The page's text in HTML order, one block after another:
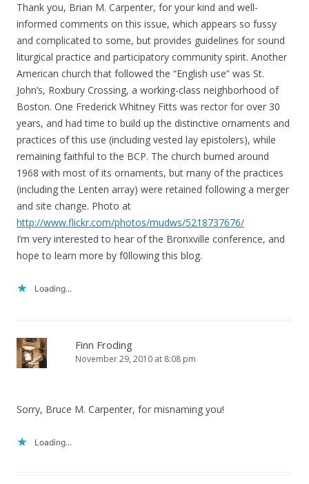
Thank you, Brian M. Carpenter, for your kind and well-
informed comments on this issue, which appears so fussy
and complicated to some, but provides guidelines for sound
liturgical practice and participatory community spirit. Another
American church that followed the “English use” was St.
John’s, Roxbury Crossing, a working-class neighborhood of
Boston. One Frederick Whitney Fitts was rector for over 30
years, and had time to build up the distinctive ornaments and
practices of this use (including vested lay epistolers), while
remaining faithful to the BCP. The church burned around
1968 with most of its ornaments, but many of the practices
(including the Lenten array) were retained following a merger
and site change. Photo at
http://www.flickr.com/photos/mudws/5218737676/
I’m very interested to hear of the Bronxville conference, and
hope to learn more by f0llowing this blog.
Loading...
Finn Froding
November 29, 2010 at 8:08 pm
Sorry, Bruce M. Carpenter, for misnaming you!
Loading...